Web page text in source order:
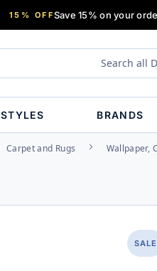
15% OFFSave 15% on your
STYLES BRANDS
Carpet and Rugs Wallpaper,
SALE